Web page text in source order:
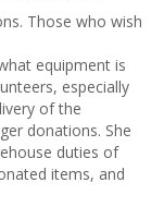
Those who wish
equipment is
especially
of the
donations. She
duties of
items, and